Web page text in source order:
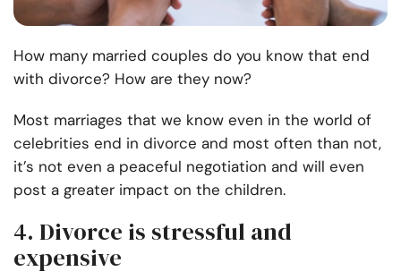
How many married couples do you know that end
with divorce? How are they now?
Most marriages that we know even in the world of
celebrities end in divorce and most often than not,
it’s not even a peaceful negotiation and will even
post a greater impact on the children.
4. Divorce is stressful and
expensive